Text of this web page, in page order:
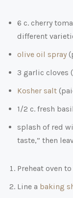
6 c. cherry
different
olive oil spray
3 garlic cloves
Kosher salt
1/2 c. fresh
splash of red
taste,” then
Preheat oven to
Line a baking